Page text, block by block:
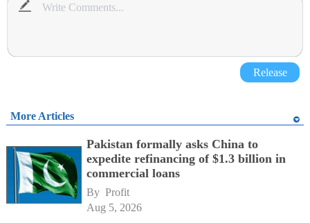
Release
More Articles
Pakistan formally asks China to
expedite refinancing of $1.3 billion in
commercial loans
By Profit
Aug 5, 2026